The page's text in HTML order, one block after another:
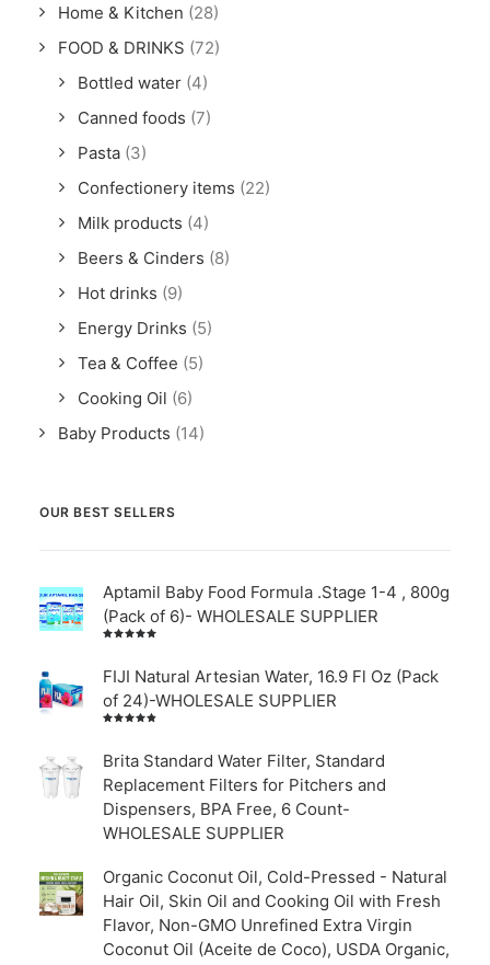
Home & Kitchen (28)
FOOD & DRINKS (72)
Bottled water (4)
Canned foods (7)
Pasta (3)
Confectionery items (22)
Milk products (4)
Beers & Cinders (8)
Hot drinks (9)
Energy Drinks (5)
Tea & Coffee (5)
Cooking Oil (6)
Baby Products (14)
OUR BEST SELLERS
Aptamil Baby Food Formula .Stage 1-4 , 800g
(Pack of 6)- WHOLESALE SUPPLIER
of 5
FIJI Natural Artesian Water, 16.9 Fl Oz (Pack
of 24)-WHOLESALE SUPPLIER
out of
5
Brita Standard Water Filter, Standard
Replacement Filters for Pitchers and
Dispensers, BPA Free, 6 Count-
WHOLESALE SUPPLIER
Organic Coconut Oil, Cold-Pressed - Natural
Hair Oil, Skin Oil and Cooking Oil with Fresh
Flavor, Non-GMO Unrefined Extra Virgin
Coconut Oil (Aceite de Coco), USDA Organic,